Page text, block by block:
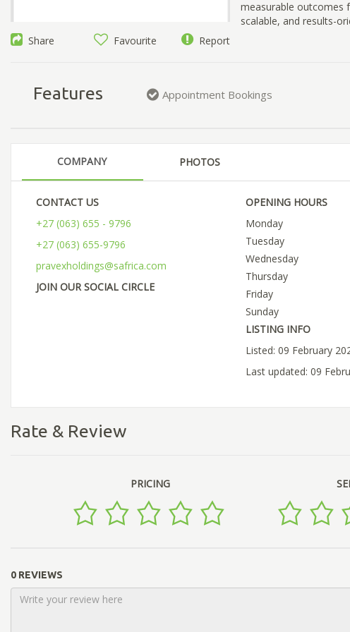
Share Favourite Report
measurable outcomes
scalable, and results-
Features Appointment Bookings
COMPANY PHOTOS
CONTACT US
+27 (063) 655 - 9796
+27 (063) 655-9796
pravexholdings@safrica.com
JOIN OUR SOCIAL CIRCLE
OPENING HOURS
Monday
Tuesday
Wednesday
Thursday
Friday
Sunday
LISTING INFO
Listed: 09 February
Last updated: 09
Rate & Review
PRICING
0 REVIEWS